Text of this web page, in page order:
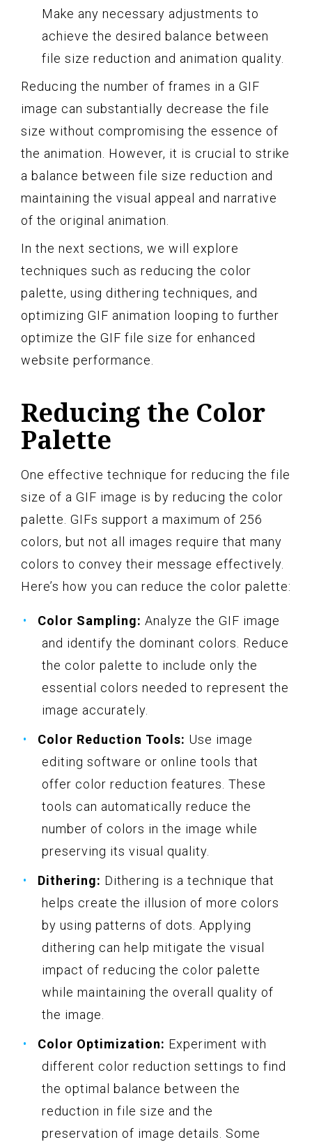
Make any necessary adjustments to
achieve the desired balance between
file size reduction and animation quality.
Reducing the number of frames in a GIF
image can substantially decrease the file
size without compromising the essence of
the animation. However, it is crucial to strike
a balance between file size reduction and
maintaining the visual appeal and narrative
of the original animation.
In the next sections, we will explore
techniques such as reducing the color
palette, using dithering techniques, and
optimizing GIF animation looping to further
optimize the GIF file size for enhanced
website performance.
Reducing the Color
Palette
One effective technique for reducing the file
size of a GIF image is by reducing the color
palette. GIFs support a maximum of 256
colors, but not all images require that many
colors to convey their message effectively.
Here’s how you can reduce the color palette:
Color Sampling: Analyze the GIF image
and identify the dominant colors. Reduce
the color palette to include only the
essential colors needed to represent the
image accurately.
Color Reduction Tools: Use image
editing software or online tools that
offer color reduction features. These
tools can automatically reduce the
number of colors in the image while
preserving its visual quality.
Dithering: Dithering is a technique that
helps create the illusion of more colors
by using patterns of dots. Applying
dithering can help mitigate the visual
impact of reducing the color palette
while maintaining the overall quality of
the image.
Color Optimization: Experiment with
different color reduction settings to find
the optimal balance between the
reduction in file size and the
preservation of image details. Some